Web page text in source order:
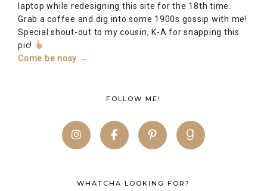
laptop while redesigning this site for the 18th time.
Grab a coffee and dig into some 1900s gossip with me!
Special shout-out to my cousin, K-A for snapping this
pic!
Come be nosy →
FOLLOW ME!
WHATCHA LOOKING FOR?